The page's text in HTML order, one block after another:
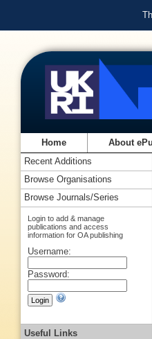
Home About
Recent Additions
Browse Organisations
Browse Journals/Series
Login to add & manage
publications and access
information for OA publishing
Username:
Password:
Useful Links